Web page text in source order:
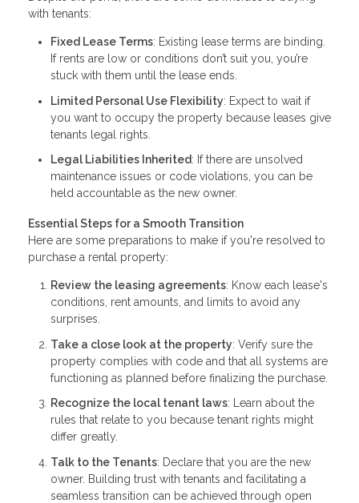
with tenants:
Fixed Lease Terms: Existing lease terms are binding.
If rents are low or conditions don’t suit you, you’re
stuck with them until the lease ends.
Limited Personal Use Flexibility: Expect to wait if
you want to occupy the property because leases give
tenants legal rights.
Legal Liabilities Inherited: If there are unsolved
maintenance issues or code violations, you can be
held accountable as the new owner.
Essential Steps for a Smooth Transition
Here are some preparations to make if you're resolved to
purchase a rental property:
Review the leasing agreements: Know each lease's
conditions, rent amounts, and limits to avoid any
surprises.
Take a close look at the property: Verify sure the
property complies with code and that all systems are
functioning as planned before finalizing the purchase.
Recognize the local tenant laws: Learn about the
rules that relate to you because tenant rights might
differ greatly.
Talk to the Tenants: Declare that you are the new
owner. Building trust with tenants and facilitating a
seamless transition can be achieved through open